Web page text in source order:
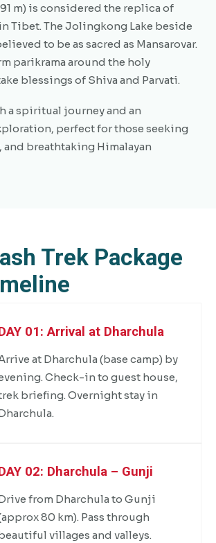
m) is considered the replica of
Tibet. The Jolingkong Lake beside
to be as sacred as Mansarovar.
parikrama around the holy
blessings of Shiva and Parvati.
a spiritual journey and an
perfect for those seeking
breathtaking Himalayan
Trek Package
01: Arrival at Dharchula
at Dharchula (base camp) by
Check-in to guest house,
briefing. Overnight stay in
02: Dharchula – Gunji
from Dharchula to Gunji
80 km). Pass through
villages and valleys.